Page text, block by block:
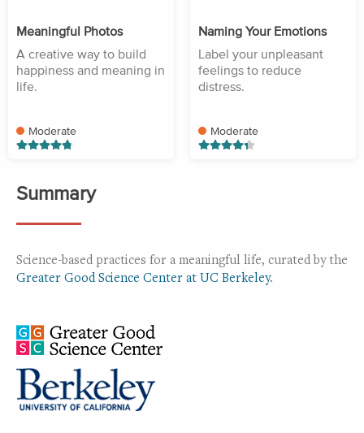
Meaningful Photos
A creative way to build
happiness and meaning in
life.
Moderate
Naming Your Emotions
Label your unpleasant
feelings to reduce
distress.
Moderate
Summary
Science-based practices for a meaningful life, curated by the
Greater Good Science Center at UC Berkeley.